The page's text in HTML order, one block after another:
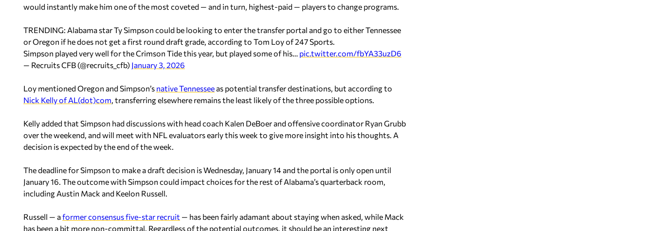
would instantly make him one of the most coveted — and in turn, highest-paid — players to change programs.
TRENDING: Alabama star Ty Simpson could be looking to enter the transfer portal and go to either Tennessee
or Oregon if he does not get a first round draft grade, according to Tom Loy of 247 Sports.
Simpson played very well for the Crimson Tide this year, but played some of his… pic.twitter.com/fbYA33uzD6
— Recruits CFB (@recruits_cfb) January 3, 2026
Loy mentioned Oregon and Simpson’s native Tennessee as potential transfer destinations, but according to
Nick Kelly of AL(dot)com , transferring elsewhere remains the least likely of the three possible options.
Kelly added that Simpson had discussions with head coach Kalen DeBoer and offensive coordinator Ryan Grubb
over the weekend, and will meet with NFL evaluators early this week to give more insight into his thoughts. A
decision is expected by the end of the week.
The deadline for Simpson to make a draft decision is Wednesday, January 14 and the portal is only open until
January 16. The outcome with Simpson could impact choices for the rest of Alabama’s quarterback room,
including Austin Mack and Keelon Russell.
Russell — aformer consensus five-star recruit — has been fairly adamant about staying when asked, while Mack
has been a bit more non-committal. Regardless of the potential outcomes, it should be an interesting next